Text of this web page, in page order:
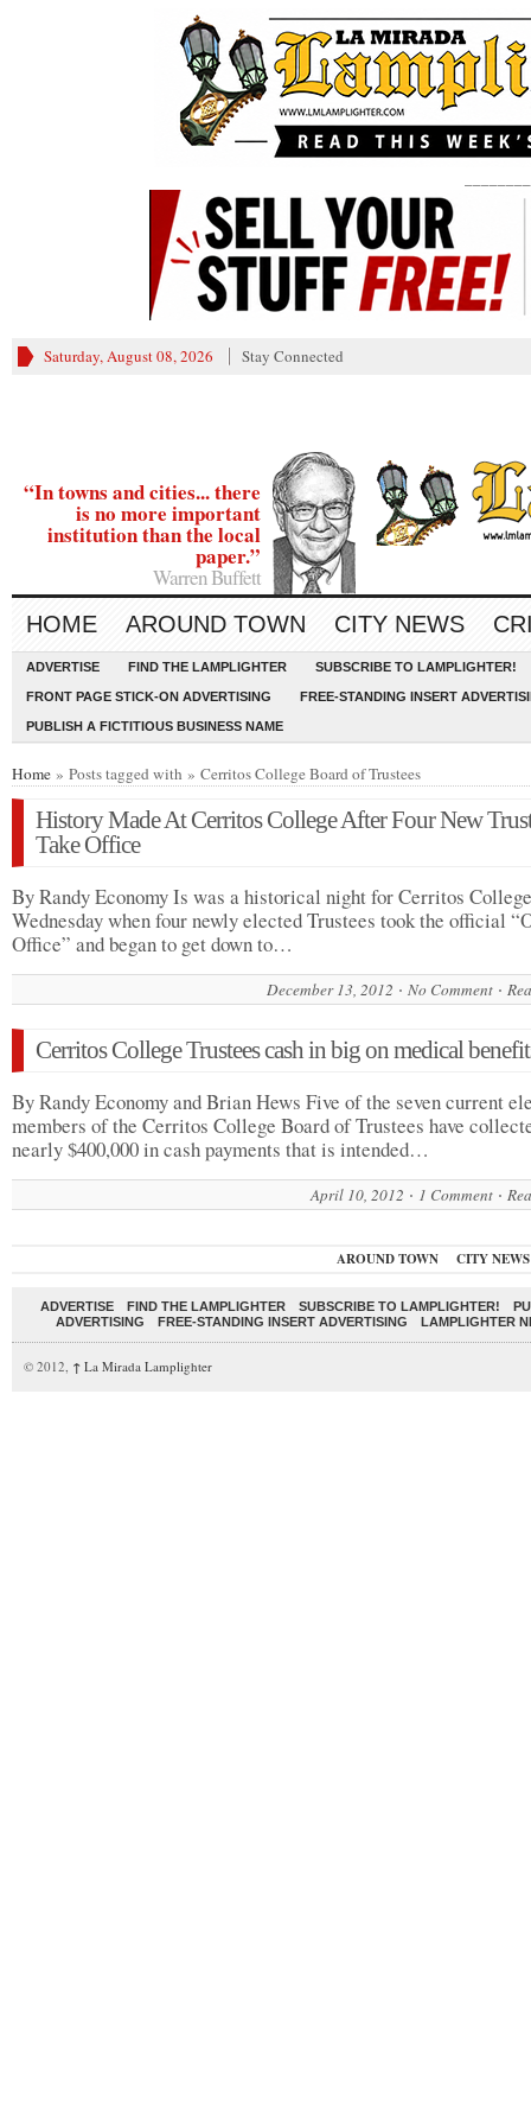
Saturday, August 08, 2026 Stay Connected
“In towns and cities... there
is no more important
institution than the local
paper.”
Warren Buffett
HOME AROUND TOWN CITY NEWS
ADVERTISE FIND THE LAMPLIGHTER SUBSCRIBE TO LAMPLIGHTER!
FRONT PAGE STICK-ON ADVERTISING FREE-STANDING INSERT
PUBLISH A FICTITIOUS BUSINESS NAME
Home » Posts tagged with » Cerritos College Board of Trustees
History Made At Cerritos College After Four New
Take Office
By Randy Economy Is was a historical night for Cerritos
Wednesday when four newly elected Trustees took the official
Office” and began to get down to…
December 13, 2012 No Comment
Cerritos College Trustees cash in big on medical
By Randy Economy and Brian Hews Five of the seven current
members of the Cerritos College Board of Trustees have
nearly $400,000 in cash payments that is intended…
April 10, 2012 1 Comment
AROUND TOWN CITY NEWS
ADVERTISE FIND THE LAMPLIGHTER SUBSCRIBE TO LAMPLIGHTER!
ADVERTISING
FREE-STANDING INSERT ADVERTISING LAMPLIGHTER
© 2012, ↑ La Mirada Lamplighter